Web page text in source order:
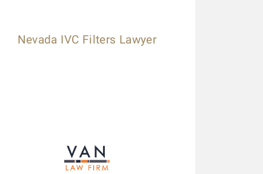
Nevada IVC Filters Lawyer